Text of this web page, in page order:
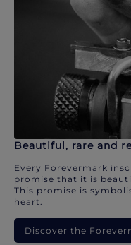
Beautiful, rare and
Every Forevermark
promise that it is
This promise is
heart.
Discover the